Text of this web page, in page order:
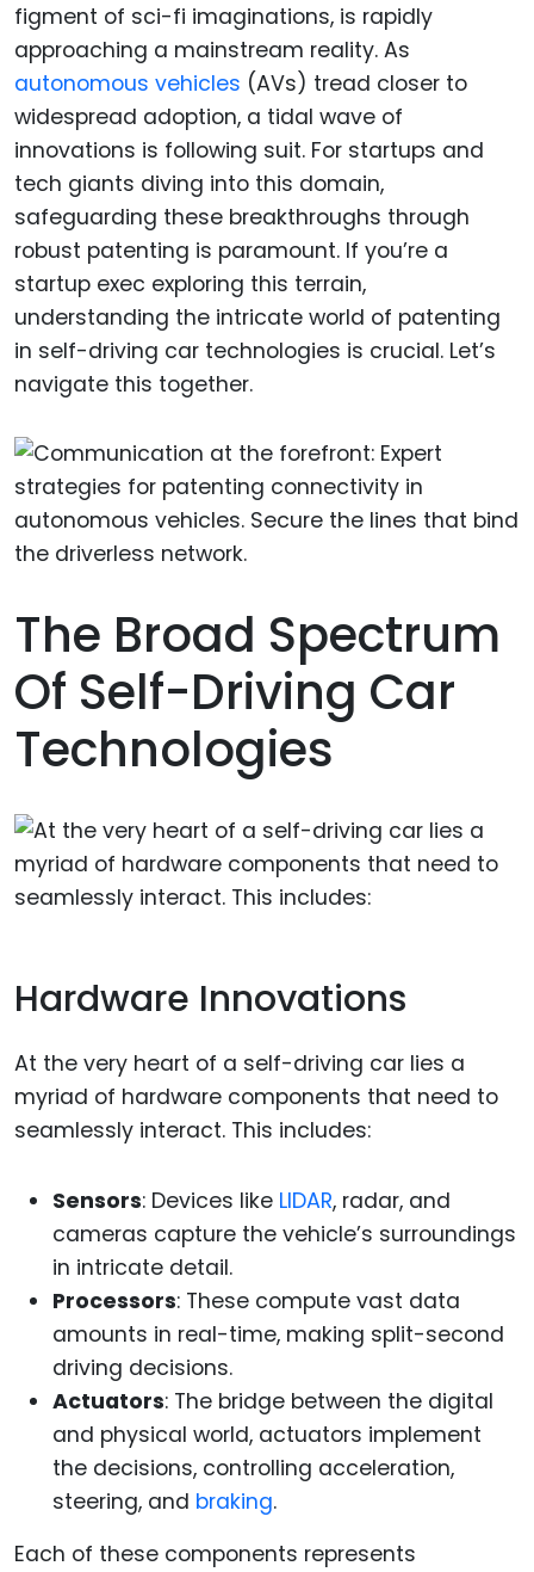
figment of sci-fi imaginations, is rapidly
approaching a mainstream reality. As
autonomous vehicles (AVs) tread closer to
widespread adoption, a tidal wave of
innovations is following suit. For startups and
tech giants diving into this domain,
safeguarding these breakthroughs through
robust patenting is paramount. If you’re a
startup exec exploring this terrain,
understanding the intricate world of patenting
in self-driving car technologies is crucial. Let’s
navigate this together.
The Broad Spectrum
Of Self-Driving Car
Technologies
Hardware Innovations
At the very heart of a self-driving car lies a
myriad of hardware components that need to
seamlessly interact. This includes:
Sensors: Devices like LIDAR, radar, and
cameras capture the vehicle’s surroundings
in intricate detail.
Processors: These compute vast data
amounts in real-time, making split-second
driving decisions.
Actuators: The bridge between the digital
and physical world, actuators implement
the decisions, controlling acceleration,
steering, and braking.
Each of these components represents